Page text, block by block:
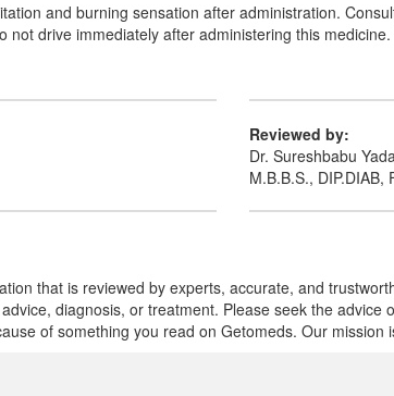
and burning sensation after administration.
drive immediately after administering this
Reviewed by:
Dr. Sureshbabu
M.B.B.S., DIP.DIAB,
that is reviewed by experts, accurate, and
diagnosis, or treatment. Please seek the
of something you read on Getomeds. Our